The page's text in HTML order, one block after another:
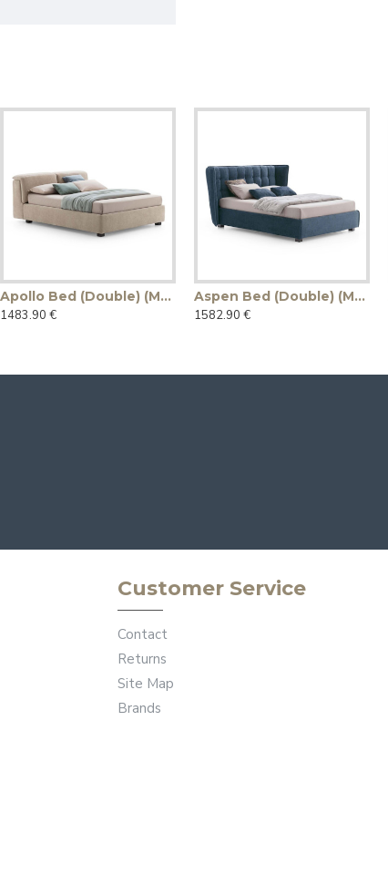
Apollo Bed (Double) (Made in Italy)
1483.90 €
Aspen Bed (Double) (Made in Italy)
1582.90 €
Customer Service
Contact
Returns
Site Map
Brands